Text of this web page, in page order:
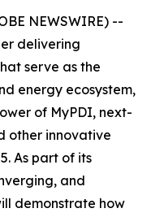
NEWSWIRE) --
delivering
serve as the
energy ecosystem,
of MyPDI, next-
other innovative
As part of its
and
demonstrate how